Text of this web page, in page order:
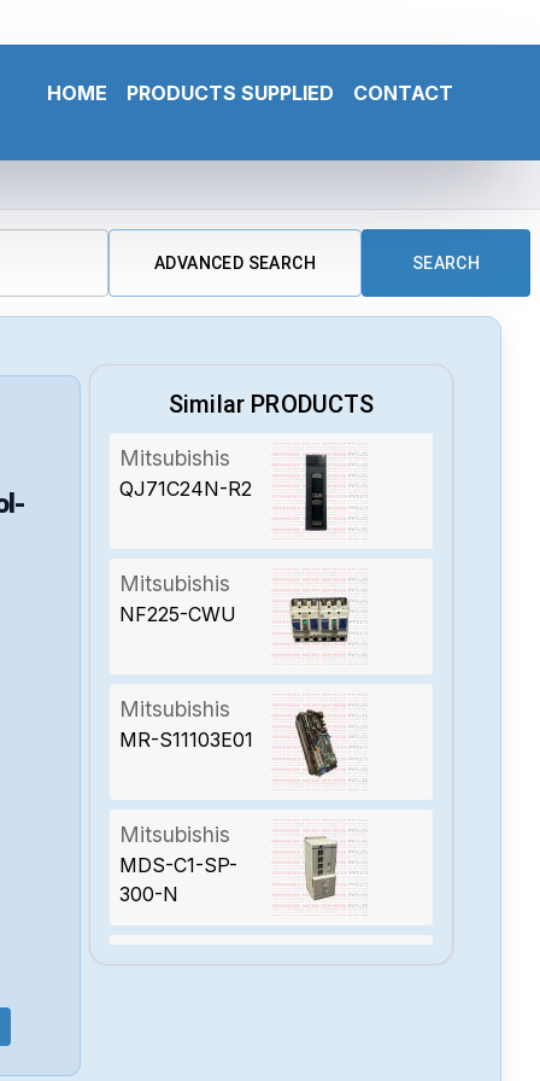
HOME PRODUCTS SUPPLIED CONTACT
ADVANCED SEARCH SEARCH
Similar PRODUCTS
Mitsubishis
QJ71C24N-R2
Mitsubishis
NF225-CWU
Mitsubishis
MR-S11103E01
Mitsubishis
MDS-C1-SP-
300-N
Mitsubishis